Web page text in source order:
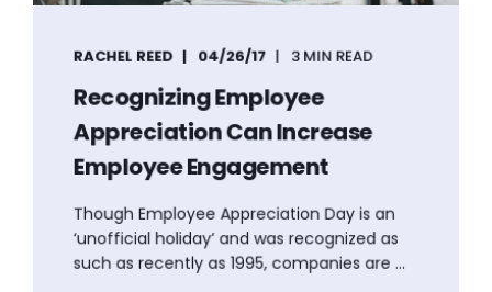
RACHEL REED 04/26/17 3 MIN READ
Recognizing Employee
Appreciation Can Increase
Employee Engagement
Though Employee Appreciation Day is an
‘unofficial holiday’ and was recognized as
such as recently as 1995, companies are ...